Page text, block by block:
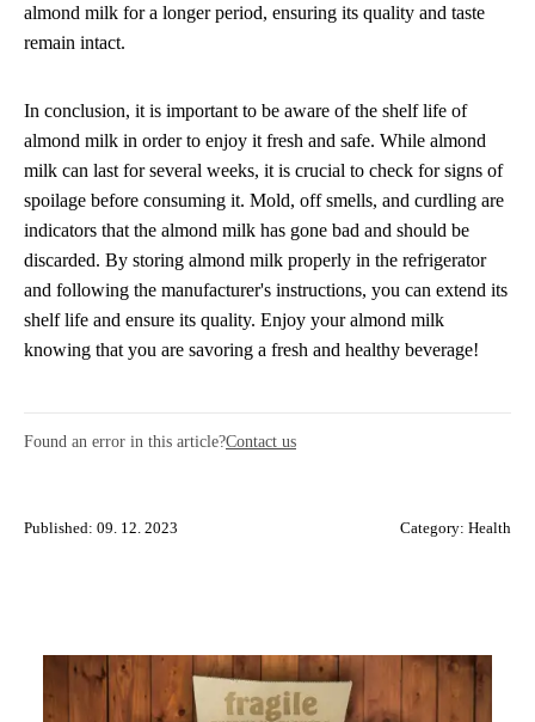
almond milk for a longer period, ensuring its quality and taste
remain intact.
In conclusion, it is important to be aware of the shelf life of
almond milk in order to enjoy it fresh and safe. While almond
milk can last for several weeks, it is crucial to check for signs of
spoilage before consuming it. Mold, off smells, and curdling are
indicators that the almond milk has gone bad and should be
discarded. By storing almond milk properly in the refrigerator
and following the manufacturer's instructions, you can extend its
shelf life and ensure its quality. Enjoy your almond milk
knowing that you are savoring a fresh and healthy beverage!
Found an error in this article?Contact us
Published: 09. 12. 2023 Category: Health